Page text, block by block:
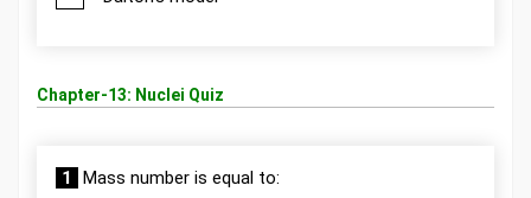
Chapter-13: Nuclei Quiz
1 Mass number is equal to: